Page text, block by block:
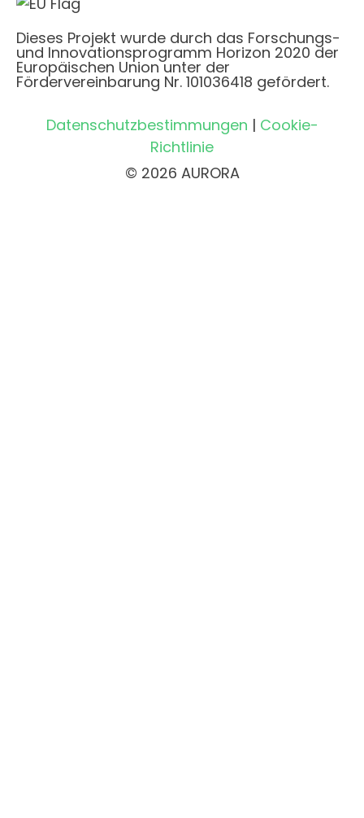
Dieses Projekt wurde durch das Forschungs-
und Innovationsprogramm Horizon 2020 der
Europäischen Union unter der
Fördervereinbarung Nr. 101036418 gefördert.
Datenschutzbestimmungen | Cookie-
Richtlinie
© 2026 AURORA